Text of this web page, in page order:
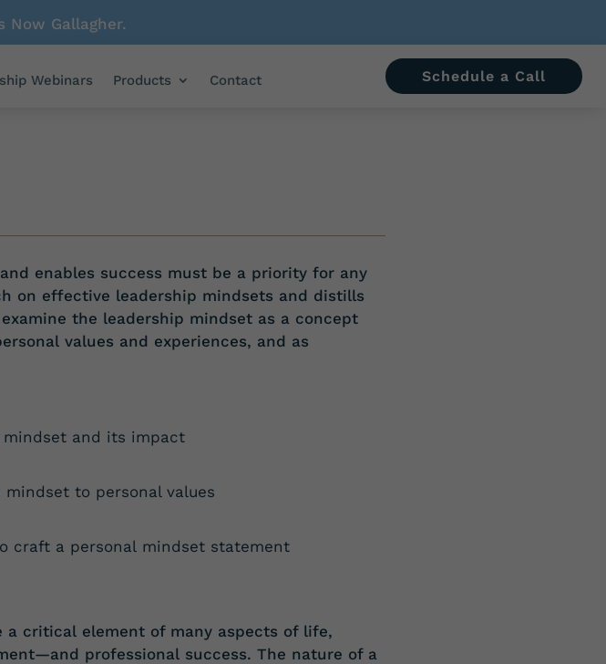
Now Gallagher.
Webinars Products Contact Schedule a Call
enables success must be a priority for any
on effective leadership mindsets and distills
the leadership mindset as a concept
values and experiences, and as
mindset and its impact
to personal values
craft a personal mindset statement
a critical element of many aspects of life,
professional success. The nature of a